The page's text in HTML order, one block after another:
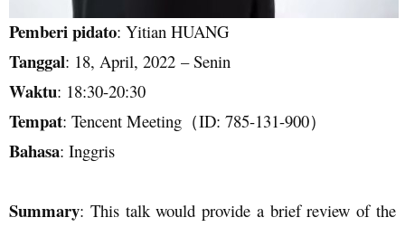
Pemberi pidato: Yitian HUANG
Tanggal: 18, April, 2022 –Senin
Waktu: 18:30-20:30
Tempat: Tencent Meeting （ID: 785-131-900）
Bahasa: Inggris
Summary: This talk would provide a brief review of the